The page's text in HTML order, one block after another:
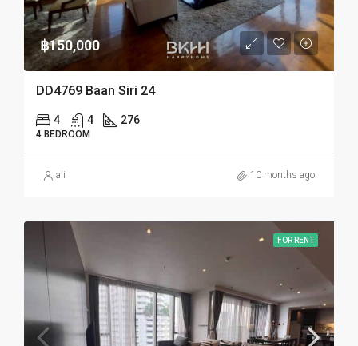
฿150,000
DD4769 Baan Siri 24
4 4 276
4 BEDROOM
ali 10 months ago
FOR RENT